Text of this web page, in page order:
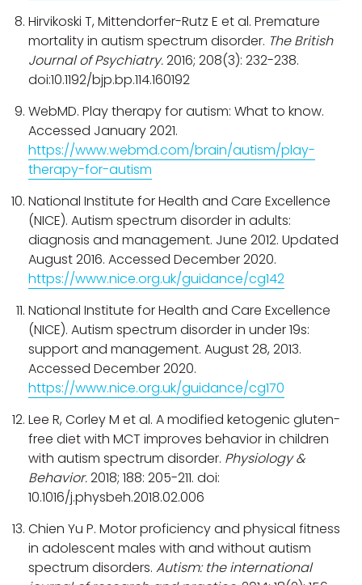
Hirvikoski T, Mittendorfer-Rutz E et al. Premature
mortality in autism spectrum disorder. The British
Journal of Psychiatry.2016; 208(3): 232-238.
doi:10.1192/bjp.bp.114.160192
WebMD. Play therapy for autism: What to know.
Accessed January 2021.
https://www.webmd.com/brain/autism/play-
therapy-for-autism
National Institute for Health and Care Excellence
(NICE). Autism spectrum disorder in adults:
diagnosis and management. June 2012. Updated
August 2016. Accessed December 2020.
https://www.nice.org.uk/guidance/cg142
National Institute for Health and Care Excellence
(NICE). Autism spectrum disorder in under 19s:
support and management. August 28, 2013.
Accessed December 2020.
https://www.nice.org.uk/guidance/cg170
Lee R, Corley M et al. A modified ketogenic gluten-
free diet with MCT improves behavior in children
with autism spectrum disorder. Physiology &
Behavior.2018; 188: 205-211. doi:
10.1016/j.physbeh.2018.02.006
Chien Yu P. Motor proficiency and physical fitness
in adolescent males with and without autism
spectrum disorders. Autism: the international